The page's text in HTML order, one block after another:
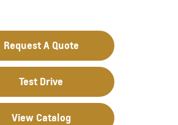
Request A Quote
Test Drive
View Catalog